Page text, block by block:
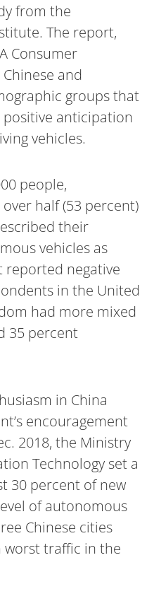
from the
The report,
Consumer
and
groups that
anticipation
vehicles.
people,
half (53 percent)
their
vehicles as
reported negative
in the United
had more mixed
35 percent
in China
encouragement
2018, the Ministry
Technology set a
30 percent of new
of autonomous
Chinese cities
traffic in the